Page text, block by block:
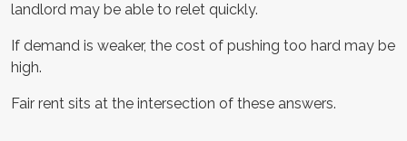
landlord may be able to relet quickly.
If demand is weaker, the cost of pushing too hard may be
high.
Fair rent sits at the intersection of these answers.